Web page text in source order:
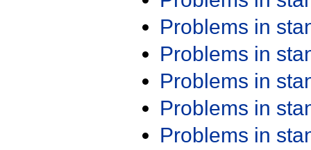
Problems in
Problems in
Problems in
Problems in
Problems in